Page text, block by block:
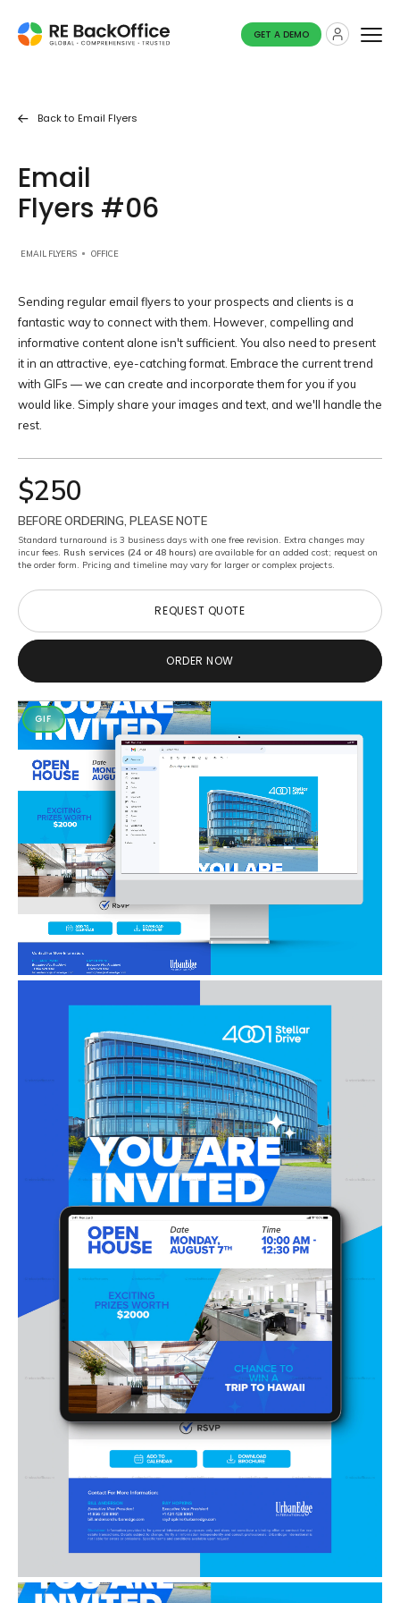
GET A DEMO
Back to Email Flyers
Email
Flyers #06
EMAIL FLYERS OFFICE
Sending regular email flyers to your prospects and clients is a
fantastic way to connect with them. However, compelling and
informative content alone isn't sufficient. You also need to present
it in an attractive, eye-catching format. Embrace the current trend
with GIFs — we can create and incorporate them for you if you
would like. Simply share your images and text, and we'll handle the
rest.
$250
BEFORE ORDERING, PLEASE NOTE
Standard turnaround is 3 business days with one free revision. Extra changes may
incur fees. Rush services (24 or 48 hours) are available for an added cost; request on
the order form. Pricing and timeline may vary for larger or complex projects.
REQUEST QUOTE
REQUEST QUOTE
ORDER NOW
ORDER NOW
GIF